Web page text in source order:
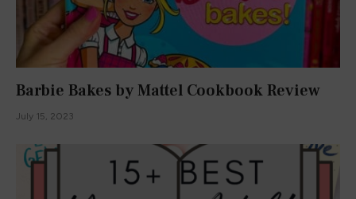
Barbie Bakes by Mattel Cookbook Review
July 15, 2023